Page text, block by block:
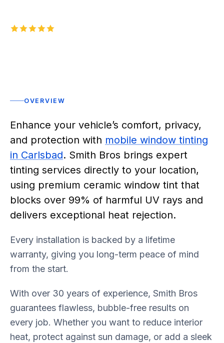
Rated 5 stars
OVERVIEW
Enhance your vehicle’s comfort, privacy,
and protection with mobile window tinting
in Carlsbad. Smith Bros brings expert
tinting services directly to your location,
using premium ceramic window tint that
blocks over 99% of harmful UV rays and
delivers exceptional heat rejection.
Every installation is backed by a lifetime
warranty, giving you long-term peace of mind
from the start.
With over 30 years of experience, Smith Bros
guarantees flawless, bubble-free results on
every job. Whether you want to reduce interior
heat, protect against sun damage, or add a sleek